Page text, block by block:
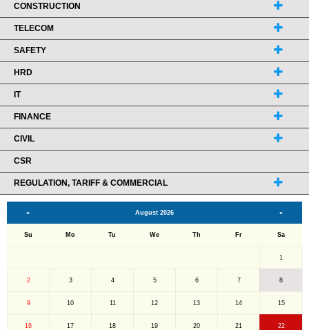
CONSTRUCTION
TELECOM
SAFETY
HRD
IT
FINANCE
CIVIL
CSR
REGULATION, TARIFF & COMMERCIAL
« August 2026 »
Su Mo Tu We Th Fr Sa
1
2 3 4 5 6 7 8
9 10 11 12 13 14 15
16 17 18 19 20 21 22